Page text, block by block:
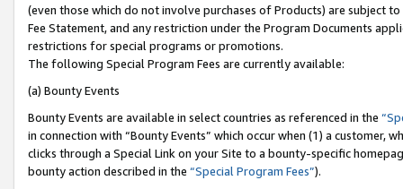
(even those which do not involve purchases of Products) are subject
Fee Statement, and any restriction under the Program Documents
restrictions for special programs or promotions.
The following Special Program Fees are currently available:
(a) Bounty Events
Bounty Events are available in select countries as referenced in the
in connection with “Bounty Events” which occur when (1) a customer,
clicks through a Special Link on your Site to a bounty-specific
bounty action described in the “Special Program Fees”).